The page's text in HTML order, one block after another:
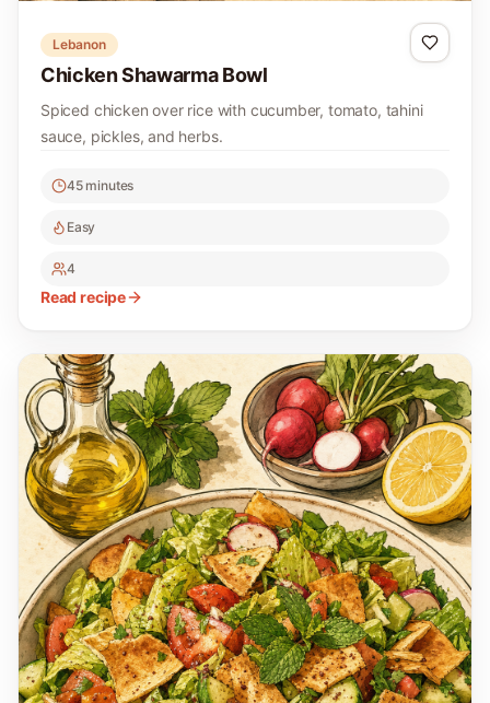
Lebanon
Chicken Shawarma Bowl
Spiced chicken over rice with cucumber, tomato, tahini
sauce, pickles, and herbs.
45 minutes
Easy
4
Read recipe